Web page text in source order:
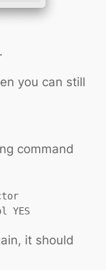
you can still
command
YES
it should